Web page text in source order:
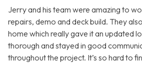
Jerry and his team were amazing to
repairs, demo and deck build. They
home which really gave it an updated
thorough and stayed in good
throughout the project. It’s so hard to